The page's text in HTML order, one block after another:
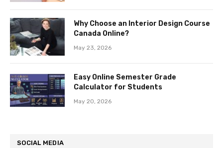
Why Choose an Interior Design Course
Canada Online?
May 23, 2026
Easy Online Semester Grade
Calculator for Students
May 20, 2026
SOCIAL MEDIA